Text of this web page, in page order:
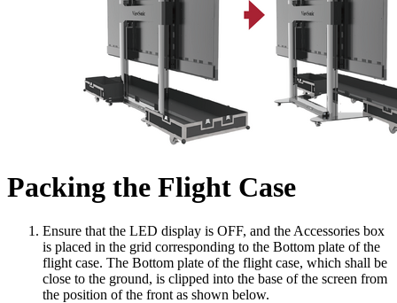
Packing the Flight Case
Ensure that the LED display is OFF, and the Accessories box
is placed in the grid corresponding to the Bottom plate of the
flight case. The Bottom plate of the flight case, which shall be
close to the ground, is clipped into the base of the screen from
the position of the front as shown below.